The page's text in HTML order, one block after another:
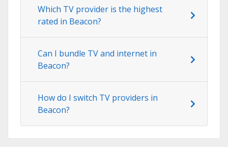
Which TV provider is the highest
rated in Beacon?
Can I bundle TV and internet in
Beacon?
How do I switch TV providers in
Beacon?